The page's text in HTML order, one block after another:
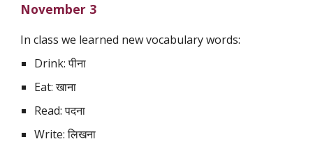
November 3
In class we learned new vocabulary words:
Drink: पीना
Eat: खाना
Read: पदना
Write: लिखना